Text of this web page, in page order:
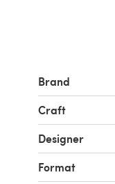
Brand
Craft
Designer
Format